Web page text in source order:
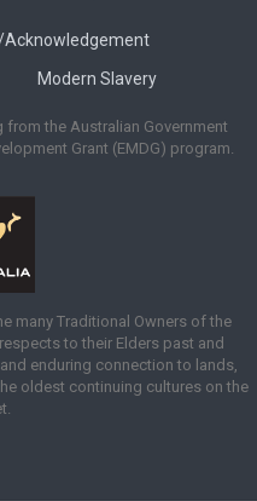
Modern Slavery
the Australian Government
Grant (EMDG) program.
many Traditional Owners of the
to their Elders past and
enduring connection to lands,
oldest continuing cultures on the